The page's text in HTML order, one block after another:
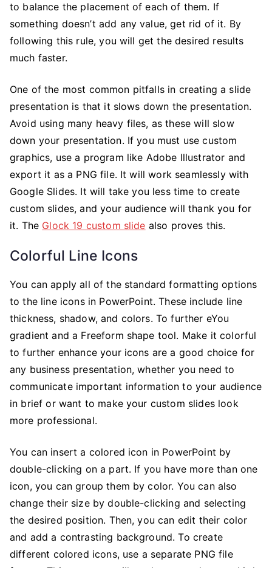
to balance the placement of each of them. If
something doesn’t add any value, get rid of it. By
following this rule, you will get the desired results
much faster.
One of the most common pitfalls in creating a slide
presentation is that it slows down the presentation.
Avoid using many heavy files, as these will slow
down your presentation. If you must use custom
graphics, use a program like Adobe Illustrator and
export it as a PNG file. It will work seamlessly with
Google Slides. It will take you less time to create
custom slides, and your audience will thank you for
it. The Glock 19 custom slide also proves this.
Colorful Line Icons
You can apply all of the standard formatting options
to the line icons in PowerPoint. These include line
thickness, shadow, and colors. To further eYou
gradient and a Freeform shape tool. Make it colorful
to further enhance your icons are a good choice for
any business presentation, whether you need to
communicate important information to your audience
in brief or want to make your custom slides look
more professional.
You can insert a colored icon in PowerPoint by
double-clicking on a part. If you have more than one
icon, you can group them by color. You can also
change their size by double-clicking and selecting
the desired position. Then, you can edit their color
and add a contrasting background. To create
different colored icons, use a separate PNG file